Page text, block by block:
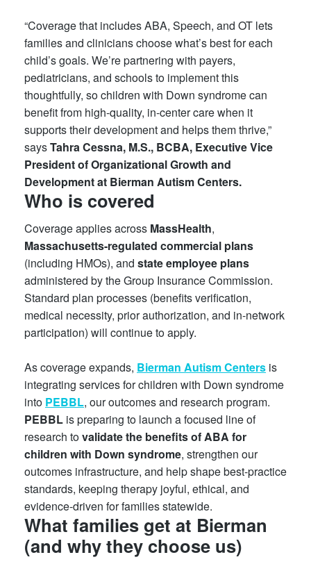
“Coverage that includes ABA, Speech, and OT lets
families and clinicians choose what’s best for each
child’s goals. We’re partnering with payers,
pediatricians, and schools to implement this
thoughtfully, so children with Down syndrome can
benefit from high-quality, in-center care when it
supports their development and helps them thrive,”
saysTahra Cessna, M.S., BCBA, Executive Vice
President of Organizational Growth and
Development at Bierman Autism Centers.
Who is covered
Coverage applies across MassHealth,
Massachusetts-regulated commercial plans
(including HMOs), and state employee plans
administered by the Group Insurance Commission.
Standard plan processes (benefits verification,
medical necessity, prior authorization, and in-network
participation) will continue to apply.
As coverage expands, Bierman Autism Centers is
integrating services for children with Down syndrome
into PEBBL, our outcomes and research program.
PEBBL is preparing to launch a focused line of
research tovalidate the benefits of ABA for
children with Down syndrome, strengthen our
outcomes infrastructure, and help shape best-practice
standards, keeping therapy joyful, ethical, and
evidence-driven for families statewide.
What families get at Bierman
(and why they choose us)